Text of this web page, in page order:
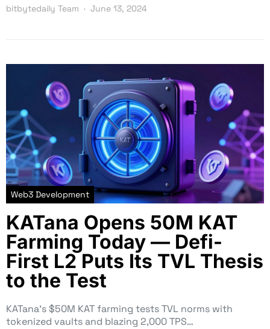
bitbytedaily Team June 13, 2024
Web3 Development
KATana Opens 50M KAT
Farming Today — Defi-
First L2 Puts Its TVL Thesis
to the Test
KATana’s $50M KAT farming tests TVL norms with
tokenized vaults and blazing 2,000 TPS…